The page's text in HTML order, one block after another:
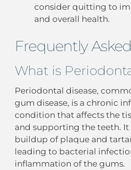
consider quitting to
and overall health.
Frequently
What is
Periodontal disease,
gum disease, is a chronic
condition that affects the
and supporting the teeth. It
buildup of plaque and
leading to bacterial
inflammation of the gums.